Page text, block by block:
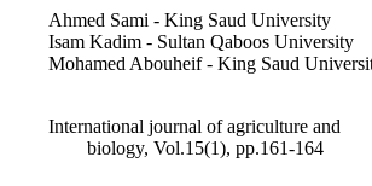
Ahmed Sami - King Saud University
Isam Kadim - Sultan Qaboos University
Mohamed Abouheif - King Saud
International journal of agriculture and
biology, Vol.15(1), pp.161-164